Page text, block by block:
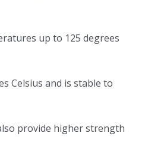
up to 125 degrees
Celsius and is stable to
provide higher strength